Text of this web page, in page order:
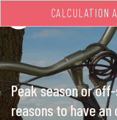
CALCULATION
Peak season or
reasons to have